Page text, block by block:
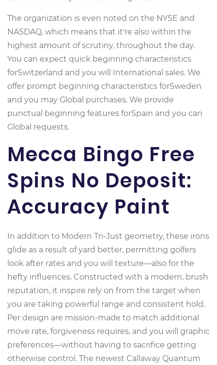
The organization is even noted on the NYSE and
NASDAQ, which means that it're also within the
highest amount of scrutiny, throughout the day.
You can expect quick beginning characteristics
forSwitzerland and you will International sales. We
offer prompt beginning characteristics forSweden
and you may Global purchases. We provide
punctual beginning features forSpain and you can
Global requests.
Mecca Bingo Free
Spins No Deposit:
Accuracy Paint
In addition to Modern Tri-Just geometry, these irons
glide as a result of yard better, permitting golfers
look after rates and you will texture—also for the
hefty influences. Constructed with a modern, brush
reputation, it inspire rely on from the target when
you are taking powerful range and consistent hold.
Per design are mission-made to match additional
move rate, forgiveness requires, and you will graphic
preferences—without having to sacrifice getting
otherwise control. The newest Callaway Quantum